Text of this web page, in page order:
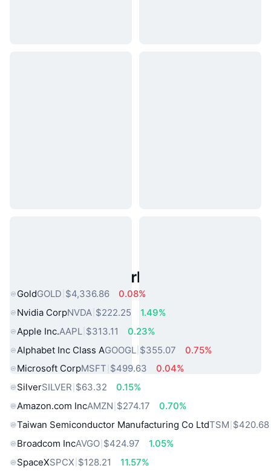
Popular Real World Assets
GoldGOLD $4,336.86
0.08%
Nvidia CorpNVDA $222.25
1.49%
Apple Inc.AAPL $313.11
0.23%
Alphabet Inc Class AGOOGL $355.07
0.75%
Microsoft CorpMSFT $499.63
0.04%
SilverSILVER $63.32
0.15%
Amazon.com IncAMZN $274.17
0.70%
Taiwan Semiconductor Manufacturing Co LtdTSM $420.68
Broadcom IncAVGO $424.97
1.05%
SpaceXSPCX $128.21
11.57%